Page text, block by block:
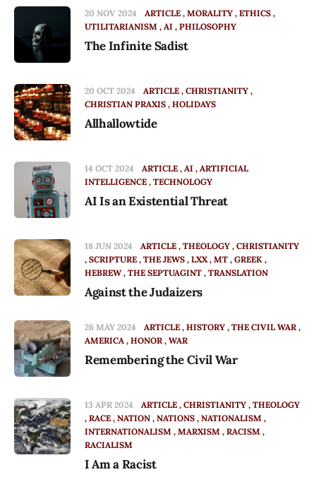
20 NOV 2024 ARTICLE MORALITY ETHICS
UTILITARIANISM AI PHILOSOPHY
The Infinite Sadist
20 OCT 2024 ARTICLE CHRISTIANITY
CHRISTIAN PRAXIS HOLIDAYS
Allhallowtide
14 OCT 2024 ARTICLE AI
ARTIFICIAL
INTELLIGENCE TECHNOLOGY
AI Is an Existential Threat
18 JUN 2024 ARTICLE THEOLOGY CHRISTIANITY
SCRIPTURE THE JEWS LXX MT GREEK
HEBREW THE SEPTUAGINT TRANSLATION
Against the Judaizers
26 MAY 2024 ARTICLE HISTORY THE CIVIL WAR
AMERICA HONOR WAR
Remembering the Civil War
13 APR 2024 ARTICLE CHRISTIANITY THEOLOGY
RACE NATION NATIONS NATIONALISM
INTERNATIONALISM MARXISM RACISM
RACIALISM
I Am a Racist